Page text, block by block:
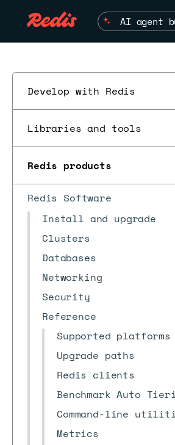
AI agent
Develop with Redis
Libraries and tools
Redis products
Redis Software
Install and upgrade
Clusters
Databases
Networking
Security
Reference
Supported platforms
Upgrade paths
Redis clients
Benchmark Auto
Command-line
Metrics